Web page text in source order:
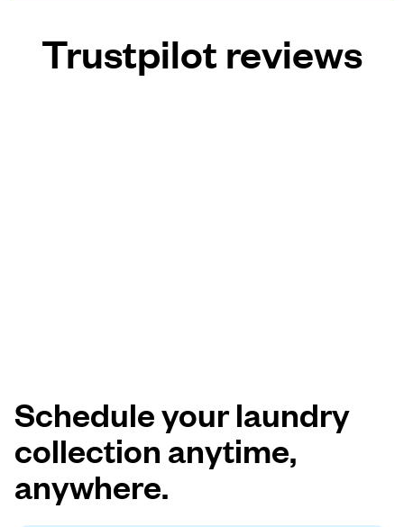
Trustpilot reviews
Schedule your laundry
collection anytime,
anywhere.